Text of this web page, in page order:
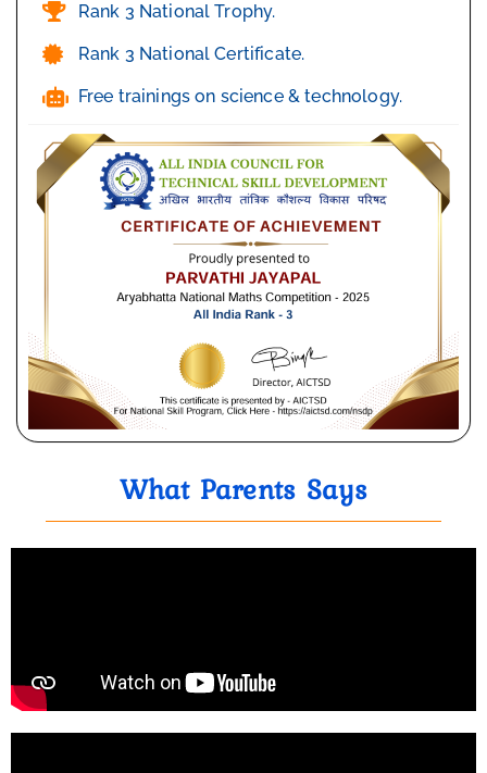
Rank 3 National Trophy.
Rank 3 National Certificate.
Free trainings on science & technology.
What Parents Says